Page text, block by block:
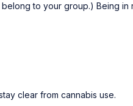
to your group.) Being
clear from cannabis use.